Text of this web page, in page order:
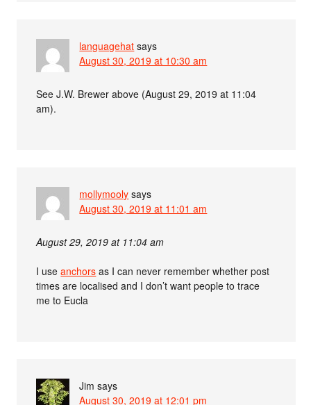
languagehat says
August 30, 2019 at 10:30 am
See J.W. Brewer above (August 29, 2019 at 11:04
am).
mollymooly says
August 30, 2019 at 11:01 am
August 29, 2019 at 11:04 am
I useanchors as I can never remember whether post
times are localised and I don’t want people to trace
me to Eucla
Jim says
August 30, 2019 at 12:01 pm